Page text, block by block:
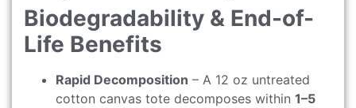
Biodegradability & End-of-
Life Benefits
Rapid Decomposition – A 12 oz untreated
cotton canvas tote decomposes within 1–5